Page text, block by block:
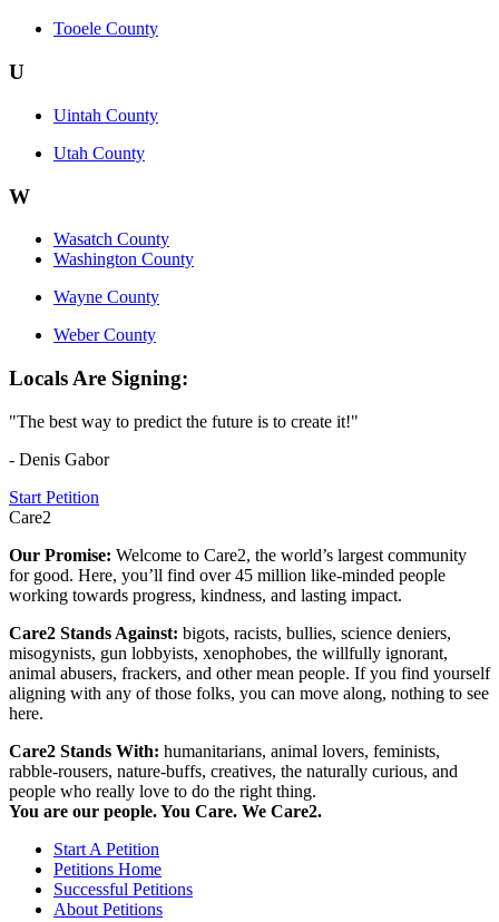
Tooele County
U
Uintah County
Utah County
W
Wasatch County
Washington County
Wayne County
Weber County
Locals Are Signing:
"The best way to predict the future is to create it!"
- Denis Gabor
Start Petition
Care2
Our Promise: Welcome to Care2, the world’s largest community
for good. Here, you’ll find over 45 million like-minded people
working towards progress, kindness, and lasting impact.
Care2 Stands Against: bigots, racists, bullies, science deniers,
misogynists, gun lobbyists, xenophobes, the willfully ignorant,
animal abusers, frackers, and other mean people. If you find yourself
aligning with any of those folks, you can move along, nothing to see
here.
Care2 Stands With: humanitarians, animal lovers, feminists,
rabble-rousers, nature-buffs, creatives, the naturally curious, and
people who really love to do the right thing.
You are our people. You Care. We Care2.
Start A Petition
Petitions Home
Successful Petitions
About Petitions